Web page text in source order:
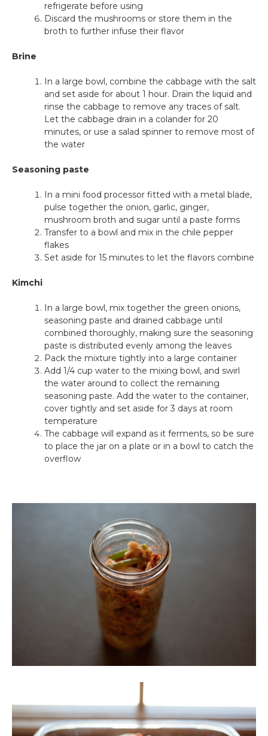
refrigerate before using
Discard the mushrooms or store them in the
broth to further infuse their flavor
Brine
In a large bowl, combine the cabbage with the salt
and set aside for about 1 hour. Drain the liquid and
rinse the cabbage to remove any traces of salt.
Let the cabbage drain in a colander for 20
minutes, or use a salad spinner to remove most of
the water
Seasoning paste
In a mini food processor fitted with a metal blade,
pulse together the onion, garlic, ginger,
mushroom broth and sugar until a paste forms
Transfer to a bowl and mix in the chile pepper
flakes
Set aside for 15 minutes to let the flavors combine
Kimchi
In a large bowl, mix together the green onions,
seasoning paste and drained cabbage until
combined thoroughly, making sure the seasoning
paste is distributed evenly among the leaves
Pack the mixture tightly into a large container
Add 1/4 cup water to the mixing bowl, and swirl
the water around to collect the remaining
seasoning paste. Add the water to the container,
cover tightly and set aside for 3 days at room
temperature
The cabbage will expand as it ferments, so be sure
to place the jar on a plate or in a bowl to catch the
overflow